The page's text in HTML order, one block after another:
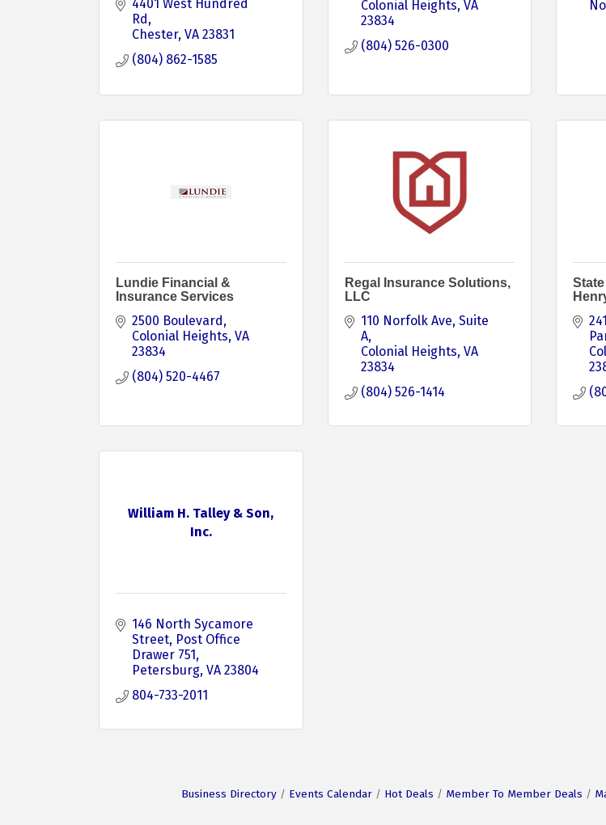
4401 West Hundred
Rd
Chester VA 23831
(804) 862-1585
Colonial Heights VA
23834
(804) 526-0300
Lundie Financial &
Insurance Services
2500 Boulevard
Colonial Heights VA
23834
(804) 520-4467
Regal Insurance Solutions,
LLC
110 Norfolk Ave Suite
A
Colonial Heights VA
23834
(804) 526-1414
William H. Talley & Son,
Inc.
146 North Sycamore
Street Post Office
Drawer 751
Petersburg VA 23804
804-733-2011
Business Directory Events Calendar Hot Deals Member To Member Deals